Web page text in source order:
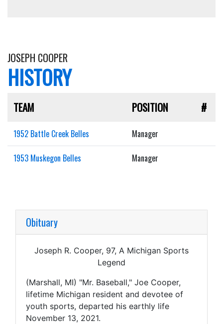
JOSEPH COOPER
HISTORY
TEAM POSITION #
1952 Battle Creek Belles Manager
1953 Muskegon Belles Manager
Obituary
Joseph R. Cooper, 97, A Michigan Sports
Legend
(Marshall, MI) "Mr. Baseball," Joe Cooper,
lifetime Michigan resident and devotee of
youth sports, departed his earthly life
November 13, 2021.